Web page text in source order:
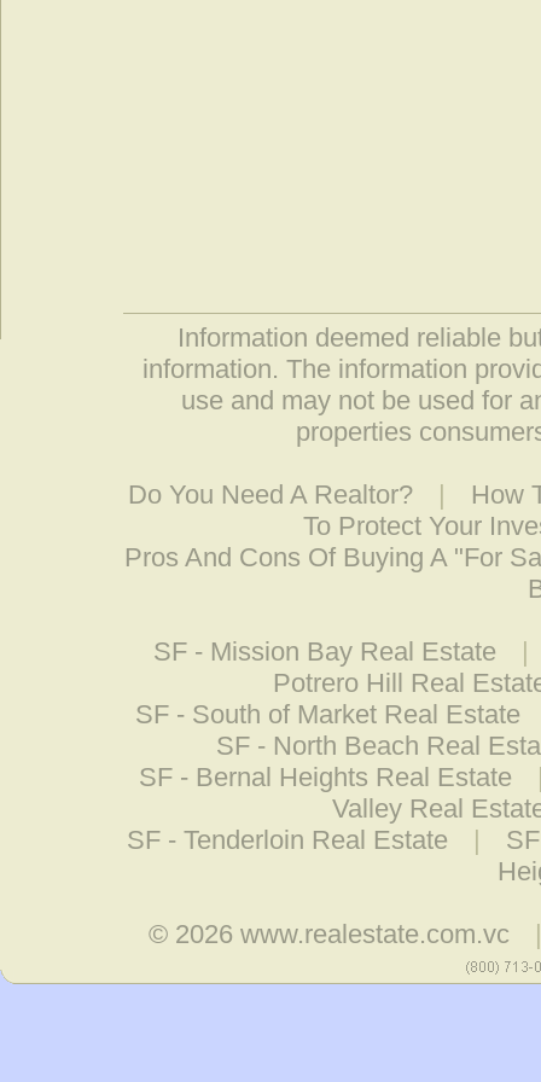
Information deemed reliable
information. The information
use and may not be used for
properties
Do You Need A Realtor? |
How
To Protect Your
Pros And Cons Of Buying A "For
SF - Mission Bay Real Estate
|
Potrero Hill Real
SF - South of Market Real Estate
SF - North Beach Real
SF - Bernal Heights Real Estate
Valley Real
SF - Tenderloin Real Estate
|
© 2026www.realestate.com.vc